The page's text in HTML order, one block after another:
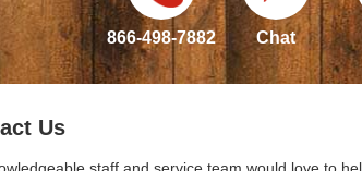
866-498-7882 Chat
Us